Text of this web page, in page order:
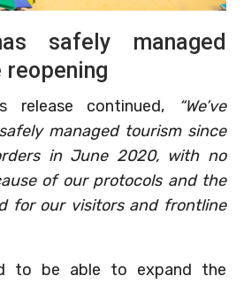
safely managed
release continued,
“We’ve
managed tourism since
in June 2020, with no
of our protocols and the
for our visitors and frontline
to be able to expand the